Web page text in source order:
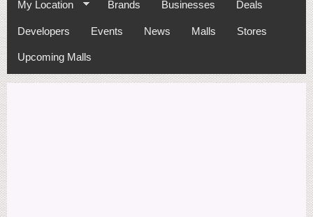
My Location Brands Businesses Deals
Developers Events News Malls Stores
Upcoming Malls